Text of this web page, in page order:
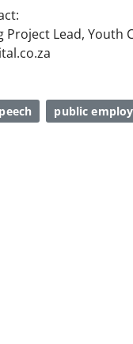
Project Lead, Youth
public